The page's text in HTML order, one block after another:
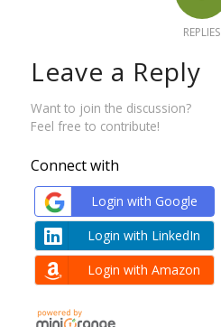
REPLIES
Leave a Reply
Want to join the discussion?
Feel free to contribute!
Connect with
Login with Google
Login with LinkedIn
Login with Amazon